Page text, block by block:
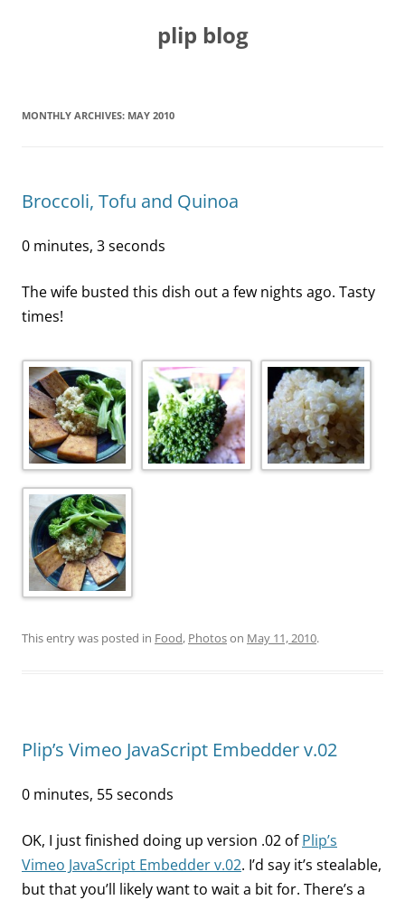
plip blog
MONTHLY ARCHIVES: MAY 2010
Broccoli, Tofu and Quinoa
0 minutes, 3 seconds
The wife busted this dish out a few nights ago. Tasty
times!
This entry was posted in Food, Photoson May 11, 2010.
Plip’s Vimeo JavaScript Embedder v.02
0 minutes, 55 seconds
OK, I just finished doing up version .02 ofPlip’s
Vimeo JavaScript Embedder v.02. I’d say it’s stealable,
but that you’ll likely want to wait a bit for. There’s a